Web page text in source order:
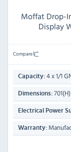
Moffat Drop-
Display
Compare
Capacity: 4 x 1/1
Dimensions:
Electrical Power
Warranty: